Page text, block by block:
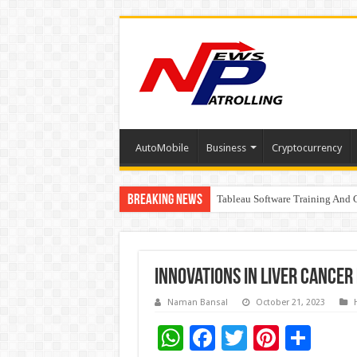
AutoMobile Business Cryptocurrency
Breaking News Tableau Software Training And
Four Indian Grandmasters eye
Innovations in Liver Cancer
Naman Bansal October 21, 2023
W F
T Pi S